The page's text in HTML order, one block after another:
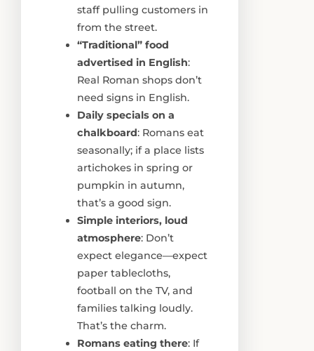
staff pulling customers in
from the street.
“Traditional” food
advertised in English:
Real Roman shops don’t
need signs in English.
Daily specials on a
chalkboard: Romans eat
seasonally; if a place lists
artichokes in spring or
pumpkin in autumn,
that’s a good sign.
Simple interiors, loud
atmosphere: Don’t
expect elegance—expect
paper tablecloths,
football on the TV, and
families talking loudly.
That’s the charm.
Romans eating there: If